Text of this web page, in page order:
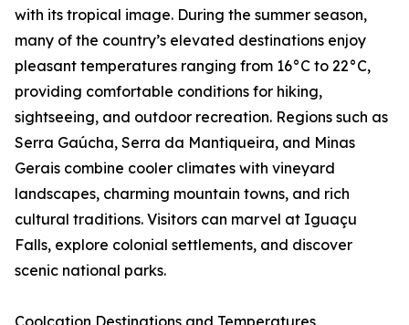
with its tropical image. During the summer season,
many of the country’s elevated destinations enjoy
pleasant temperatures ranging from 16°C to 22°C,
providing comfortable conditions for hiking,
sightseeing, and outdoor recreation. Regions such as
Serra Gaúcha, Serra da Mantiqueira, and Minas
Gerais combine cooler climates with vineyard
landscapes, charming mountain towns, and rich
cultural traditions. Visitors can marvel at Iguaçu
Falls, explore colonial settlements, and discover
scenic national parks.